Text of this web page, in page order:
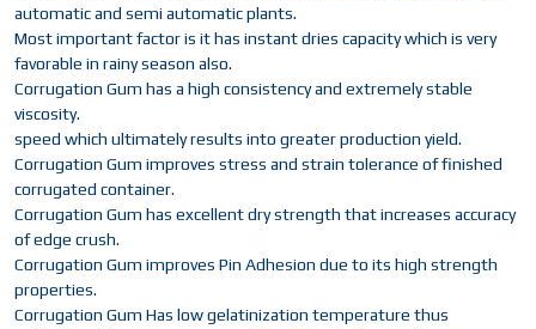
automatic and semi automatic plants.
Most important factor is it has instant dries capacity which is very
favorable in rainy season also.
Corrugation Gum has a high consistency and extremely stable
viscosity.
speed which ultimately results into greater production yield.
Corrugation Gum improves stress and strain tolerance of finished
corrugated container.
Corrugation Gum has excellent dry strength that increases accuracy
of edge crush.
Corrugation Gum improves Pin Adhesion due to its high strength
properties.
Corrugation Gum Has low gelatinization temperature thus